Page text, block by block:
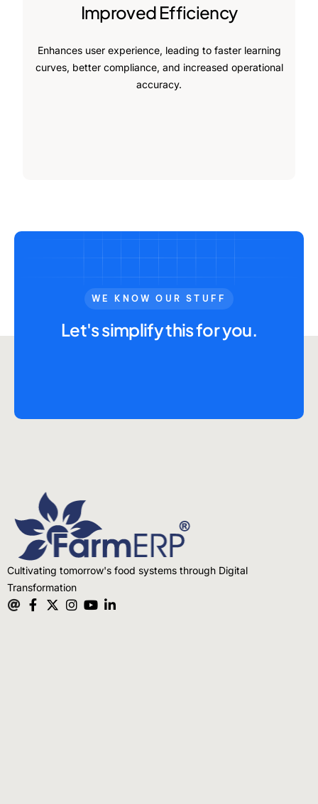
Improved Efficiency
Enhances user experience, leading to faster learning
curves, better compliance, and increased operational
accuracy.
WE KNOW OUR STUFF
Let's simplify this for you.
Cultivating tomorrow's food systems through Digital
Transformation